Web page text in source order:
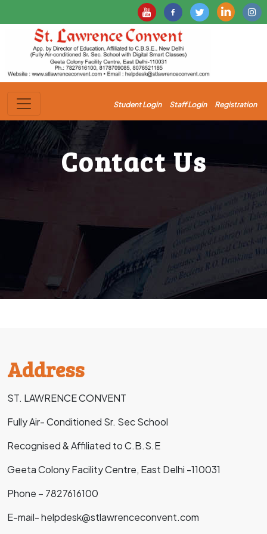
Student Login Staff Login Registration
Contact Us
Address
ST. LAWRENCE CONVENT
Fully Air- Conditioned Sr. Sec School
Recognised & Affiliated to C.B.S.E
Geeta Colony Facility Centre, East Delhi -110031
Phone – 7827616100
E-mail- helpdesk@stlawrenceconvent.com